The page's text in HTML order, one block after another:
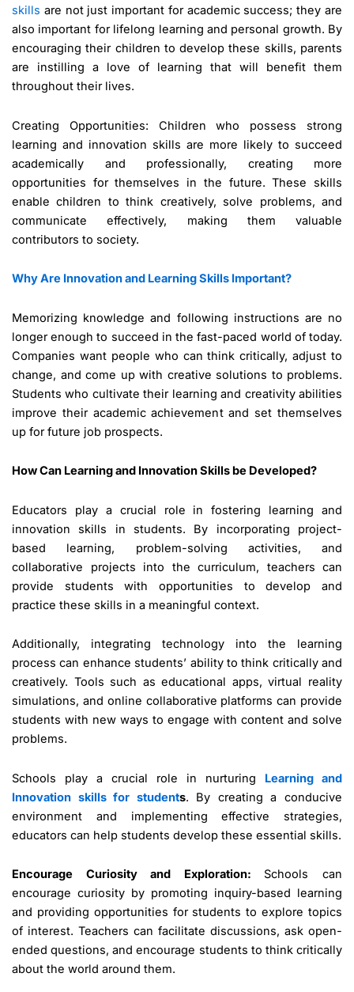
skills are not just important for academic success; they are
also important for lifelong learning and personal growth. By
encouraging their children to develop these skills, parents
are instilling a love of learning that will benefit them
throughout their lives.
Creating Opportunities: Children who possess strong
learning and innovation skills are more likely to succeed
academically and professionally, creating more
opportunities for themselves in the future. These skills
enable children to think creatively, solve problems, and
communicate effectively, making them valuable
contributors to society.
Why Are Innovation and Learning Skills Important?
Memorizing knowledge and following instructions are no
longer enough to succeed in the fast-paced world of today.
Companies want people who can think critically, adjust to
change, and come up with creative solutions to problems.
Students who cultivate their learning and creativity abilities
improve their academic achievement and set themselves
up for future job prospects.
How Can Learning and Innovation Skills be Developed?
Educators play a crucial role in fostering learning and
innovation skills in students. By incorporating project-
based learning, problem-solving activities, and
collaborative projects into the curriculum, teachers can
provide students with opportunities to develop and
practice these skills in a meaningful context.
Additionally, integrating technology into the learning
process can enhance students’ ability to think critically and
creatively. Tools such as educational apps, virtual reality
simulations, and online collaborative platforms can provide
students with new ways to engage with content and solve
problems.
Schools play a crucial role in nurturing Learning and
Innovation skills for students. By creating a conducive
environment and implementing effective strategies,
educators can help students develop these essential skills.
Encourage Curiosity and Exploration: Schools can
encourage curiosity by promoting inquiry-based learning
and providing opportunities for students to explore topics
of interest. Teachers can facilitate discussions, ask open-
ended questions, and encourage students to think critically
about the world around them.